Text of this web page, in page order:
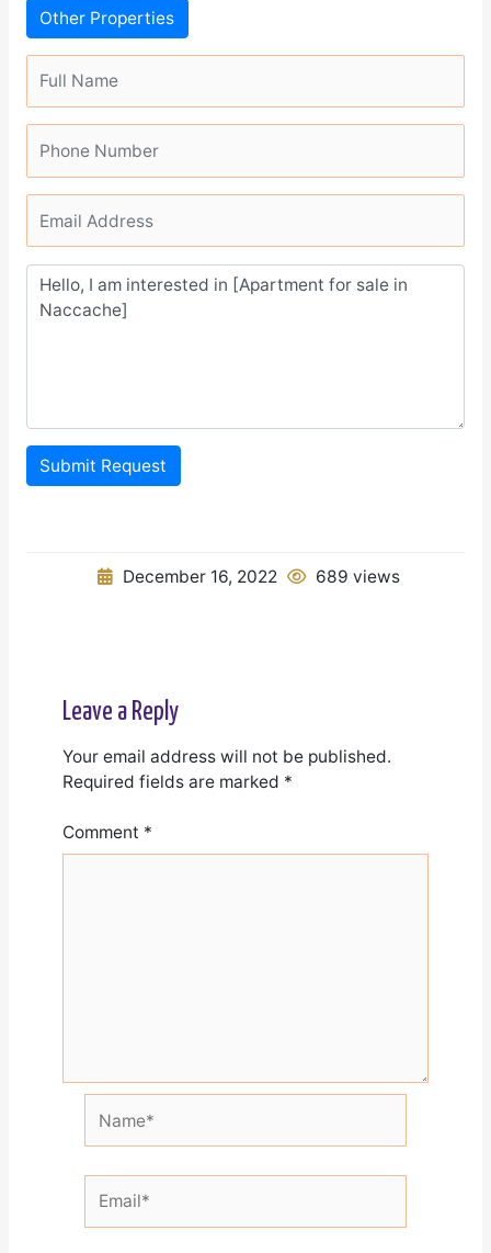
Other Properties
Submit Request
December 16, 2022 689 views
Leave a Reply
Your email address will not be published.
Required fields are marked *
Comment *